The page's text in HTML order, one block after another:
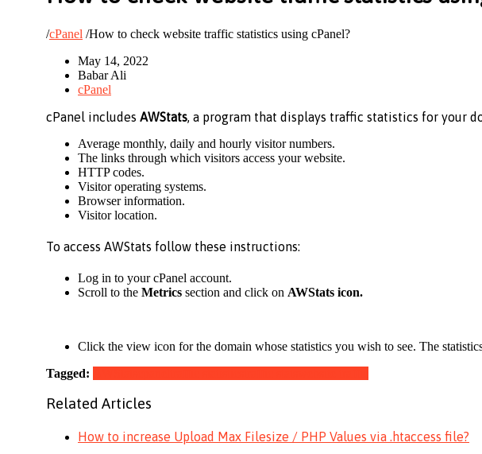
/cPanel /How to check website traffic statistics using cPanel?
May 14, 2022
Babar Ali
cPanel
cPanel includes AWStats, a program that displays traffic statistics for your
Average monthly, daily and hourly visitor numbers.
The links through which visitors access your website.
HTTP codes.
Visitor operating systems.
Browser information.
Visitor location.
To access AWStats follow these instructions:
Log in to your cPanel account.
Scroll to the Metrics section and click on AWStats icon.
Click the view icon for the domain whose statistics you wish to see. The
Tagged:
Related Articles
How to increase Upload Max Filesize / PHP Values via .htaccess file?